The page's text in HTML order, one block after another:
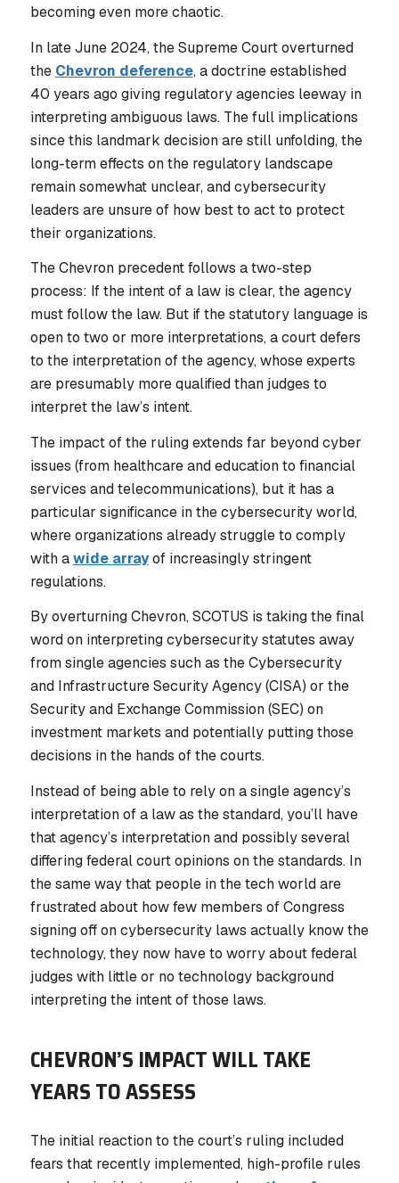
becoming even more chaotic.
In late June 2024, the Supreme Court overturned
the Chevron deference, a doctrine established
40 years ago giving regulatory agencies leeway in
interpreting ambiguous laws. The full implications
since this landmark decision are still unfolding, the
long-term effects on the regulatory landscape
remain somewhat unclear, and cybersecurity
leaders are unsure of how best to act to protect
their organizations.
The Chevron precedent follows a two-step
process: If the intent of a law is clear, the agency
must follow the law. But if the statutory language is
open to two or more interpretations, a court defers
to the interpretation of the agency, whose experts
are presumably more qualified than judges to
interpret the law’s intent.
The impact of the ruling extends far beyond cyber
issues (from healthcare and education to financial
services and telecommunications), but it has a
particular significance in the cybersecurity world,
where organizations already struggle to comply
with awide arrayof increasingly stringent
regulations.
By overturning Chevron, SCOTUS is taking the final
word on interpreting cybersecurity statutes away
from single agencies such as the Cybersecurity
and Infrastructure Security Agency (CISA) or the
Security and Exchange Commission (SEC) on
investment markets and potentially putting those
decisions in the hands of the courts.
Instead of being able to rely on a single agency’s
interpretation of a law as the standard, you’ll have
that agency’s interpretation and possibly several
differing federal court opinions on the standards. In
the same way that people in the tech world are
frustrated about how few members of Congress
signing off on cybersecurity laws actually know the
technology, they now have to worry about federal
judges with little or no technology background
interpreting the intent of those laws.
CHEVRON’S IMPACT WILL TAKE
YEARS TO ASSESS
The initial reaction to the court’s ruling included
fears that recently implemented, high-profile rules